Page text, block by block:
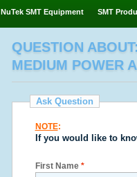
NuTek SMT Equipment SMT
QUESTION
MEDIUM POWER
Ask Question
NOTE:
If you would like to
First Name *